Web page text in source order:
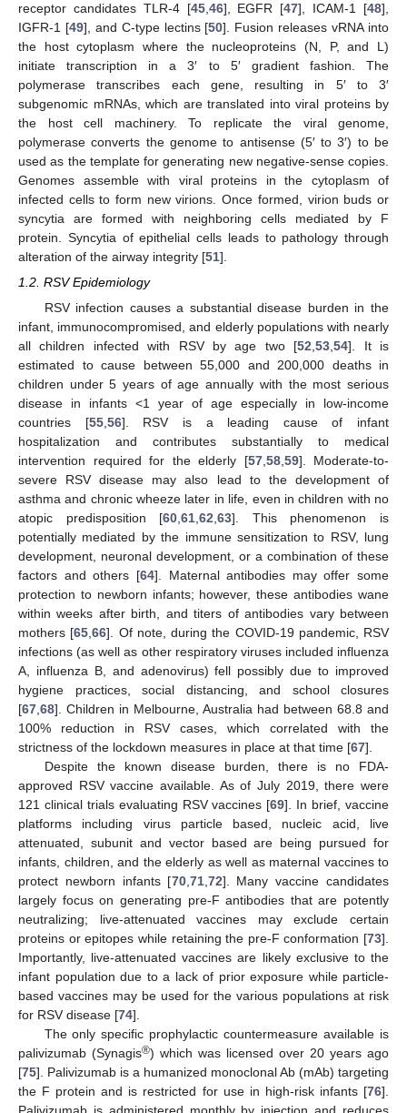
receptor candidates TLR-4 [45, 46], EGFR [47], ICAM-1 [48],
IGFR-1 [49], and C-type lectins [50]. Fusion releases vRNA into
the host cytoplasm where the nucleoproteins (N, P, and L)
initiate transcription in a 3′ to 5′ gradient fashion. The
polymerase transcribes each gene, resulting in 5′ to 3′
subgenomic mRNAs, which are translated into viral proteins by
the host cell machinery. To replicate the viral genome,
polymerase converts the genome to antisense (5′ to 3′) to be
used as the template for generating new negative-sense copies.
Genomes assemble with viral proteins in the cytoplasm of
infected cells to form new virions. Once formed, virion buds or
syncytia are formed with neighboring cells mediated by F
protein. Syncytia of epithelial cells leads to pathology through
alteration of the airway integrity [51].
1.2. RSV Epidemiology
RSV infection causes a substantial disease burden in the
infant, immunocompromised, and elderly populations with nearly
all children infected with RSV by age two [52,53,54]. It is
estimated to cause between 55,000 and 200,000 deaths in
children under 5 years of age annually with the most serious
disease in infants <1 year of age especially in low-income
countries [55,56]. RSV is a leading cause of infant
hospitalization and contributes substantially to medical
intervention required for the elderly [57,58,59]. Moderate-to-
severe RSV disease may also lead to the development of
asthma and chronic wheeze later in life, even in children with no
atopic predisposition [60,61,62,63]. This phenomenon is
potentially mediated by the immune sensitization to RSV, lung
development, neuronal development, or a combination of these
factors and others [64]. Maternal antibodies may offer some
protection to newborn infants; however, these antibodies wane
within weeks after birth, and titers of antibodies vary between
mothers [65,66]. Of note, during the COVID-19 pandemic, RSV
infections (as well as other respiratory viruses included influenza
A, influenza B, and adenovirus) fell possibly due to improved
hygiene practices, social distancing, and school closures
[67,68]. Children in Melbourne, Australia had between 68.8 and
100% reduction in RSV cases, which correlated with the
strictness of the lockdown measures in place at that time [67].
Despite the known disease burden, there is no FDA-
approved RSV vaccine available. As of July 2019, there were
121 clinical trials evaluating RSV vaccines [69]. In brief, vaccine
platforms including virus particle based, nucleic acid, live
attenuated, subunit and vector based are being pursued for
infants, children, and the elderly as well as maternal vaccines to
protect newborn infants [70,71,72]. Many vaccine candidates
largely focus on generating pre-F antibodies that are potently
neutralizing; live-attenuated vaccines may exclude certain
proteins or epitopes while retaining the pre-F conformation [73].
Importantly, live-attenuated vaccines are likely exclusive to the
infant population due to a lack of prior exposure while particle-
based vaccines may be used for the various populations at risk
for RSV disease [74].
The only specific prophylactic countermeasure available is
palivizumab (Synagis®) which was licensed over 20 years ago
[75]. Palivizumab is a humanized monoclonal Ab (mAb) targeting
the F protein and is restricted for use in high-risk infants [76].